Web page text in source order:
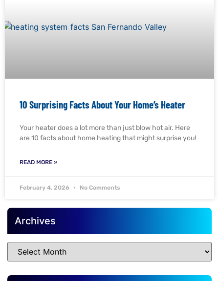
10 Surprising Facts About Your Home’s Heater
Your heater does a lot more than just blow hot air. Here
are 10 facts about home heating that might surprise you!
READ MORE »
February 4, 2026 No Comments
Archives